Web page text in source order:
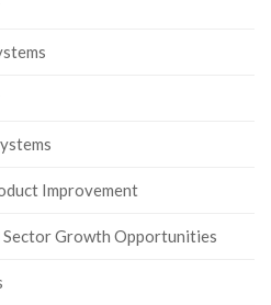
Improvement
Growth Opportunities